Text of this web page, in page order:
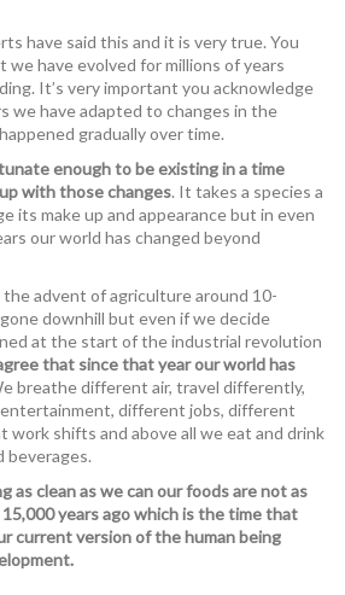
have said this and it is very true. You
have evolved for millions of years
It’s very important you acknowledge
we have adapted to changes in the
gradually over time.
enough to be existing in a time
with those changes. It takes a species a
its make up and appearance but in even
our world has changed beyond
advent of agriculture around 10-
gone downhill but even if we decide
at the start of the industrial revolution
agree that since that year our world has
breathe different air, travel differently,
different jobs, different
shifts and above all we eat and drink
beverages.
as clean as we can our foods are not as
years ago which is the time that
current version of the human being